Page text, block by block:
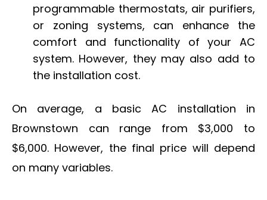
programmable thermostats, air purifiers,
or zoning systems, can enhance the
comfort and functionality of your AC
system. However, they may also add to
the installation cost.
On average, a basic AC installation in
Brownstown can range from $3,000 to
$6,000. However, the final price will depend
on many variables.